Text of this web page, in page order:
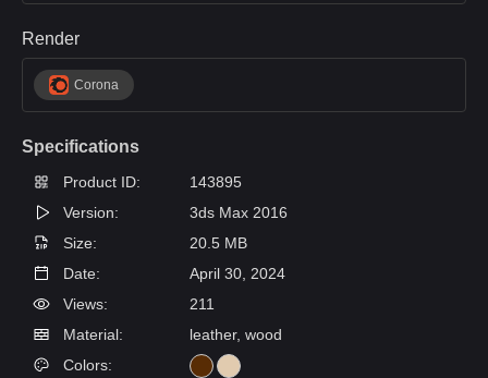
Render
Corona
Specifications
Product ID:
143895
Version:
3ds Max 2016
Size:
20.5 MB
Date:
April 30, 2024
Views:
211
Material:
leather, wood
Colors: